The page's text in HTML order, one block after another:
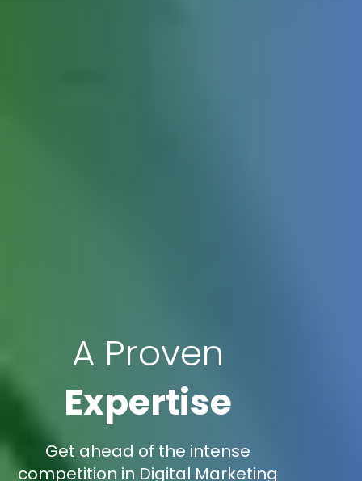
A Proven
Expertise
Get ahead of the intense
competition in Digital Marketing